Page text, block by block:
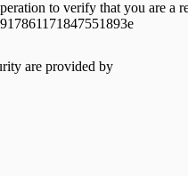
to verify that you are a
are provided by